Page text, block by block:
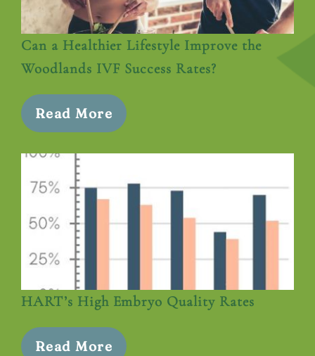
Can a Healthier Lifestyle Improve the
Woodlands IVF Success Rates?
Read More
HART’s High Embryo Quality Rates
Read More